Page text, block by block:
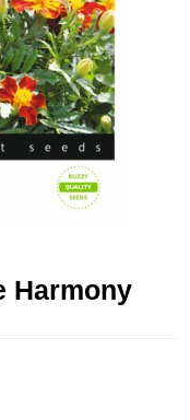
Harmony